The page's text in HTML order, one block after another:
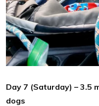
Day 7 (Saturday) – 3.5
dogs